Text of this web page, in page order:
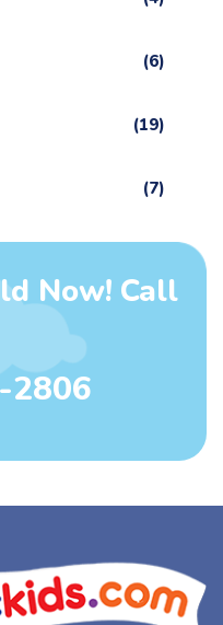
(6)
(19)
(7)
Now! Call
2806